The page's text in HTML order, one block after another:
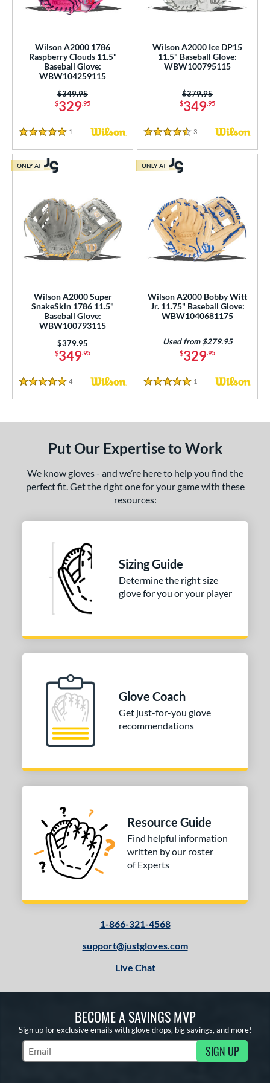
Wilson A2000 1786
Raspberry Clouds 11.5"
Baseball Glove:
WBW104259115
$329.95
Price was:
$349.95
5 Stars
1 Reviews
Wilson A2000 Ice DP15
11.5" Baseball Glove:
WBW100795115
$349.95
Price was:
$379.95
4.5 Stars
3 Reviews
Wilson A2000 Super
SnakeSkin 1786 11.5"
Baseball Glove:
WBW100793115
$349.95
Price was:
$379.95
5 Stars
4 Reviews
ONLY AT
Wilson A2000 Bobby Witt
Jr. 11.75" Baseball Glove:
WBW1040681175
$329.95
Used from $279.95
5 Stars
1 Reviews
ONLY AT
Put Our Expertise to Work
We know gloves - and we’re here to help you find the
perfect fit. Get the right one for your game with these
resources:
Sizing Guide
Determine the right size
glove for you or your player
Glove Coach
Get just-for-you glove
recommendations
Resource Guide
Find helpful information
written by our roster
of Experts
1-866-321-4568
support@justgloves.com
Live Chat
BECOME A SAVINGS MVP
Sign up for exclusive emails with glove drops, big savings, and more!
Subscribe to Marketing Updates SIGN UP